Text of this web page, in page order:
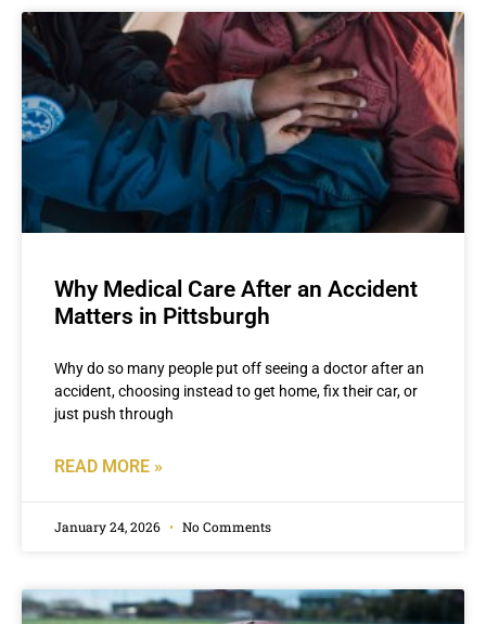
Why Medical Care After an Accident
Matters in Pittsburgh
Why do so many people put off seeing a doctor after an
accident, choosing instead to get home, fix their car, or
just push through
READ MORE »
January 24, 2026 No Comments